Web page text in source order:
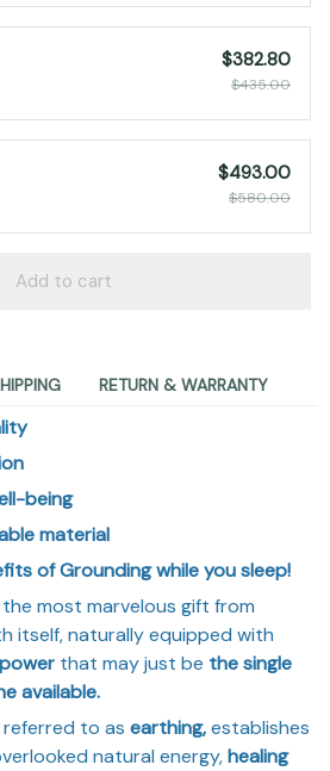
$382.80
$435.00
$493.00
$580.00
Add to cart
RETURN & WARRANTY
being
material
of Grounding while you sleep!
most marvelous gift from
itself, naturally equipped with
that may just be the single
available.
to as earthing,establishes
natural energy,healing